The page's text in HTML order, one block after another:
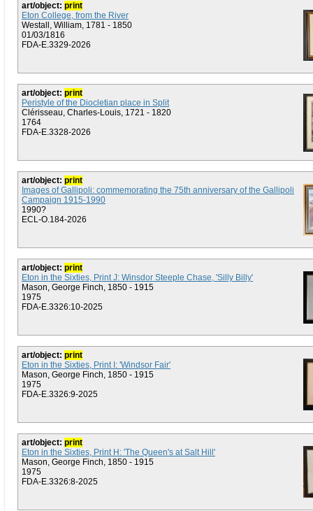
art/object: print
Eton College, from the River
Westall, William, 1781 - 1850
01/03/1816
FDA-E.3329-2026
art/object: print
Peristyle of the Diocletian place in Split
Clérisseau, Charles-Louis, 1721 - 1820
1764
FDA-E.3328-2026
art/object: print
Images of Gallipoli: commemorating the 75th anniversary of the Gallipoli
Campaign 1915-1990
1990?
ECL-O.184-2026
art/object: print
Eton in the Sixties, Print J: Winsdor Steeple Chase, 'Silly Billy'
Mason, George Finch, 1850 - 1915
1975
FDA-E.3326:10-2025
art/object: print
Eton in the Sixties, Print I: 'Windsor Fair'
Mason, George Finch, 1850 - 1915
1975
FDA-E.3326:9-2025
art/object: print
Eton in the Sixties, Print H: 'The Queen's at Salt Hill'
Mason, George Finch, 1850 - 1915
1975
FDA-E.3326:8-2025